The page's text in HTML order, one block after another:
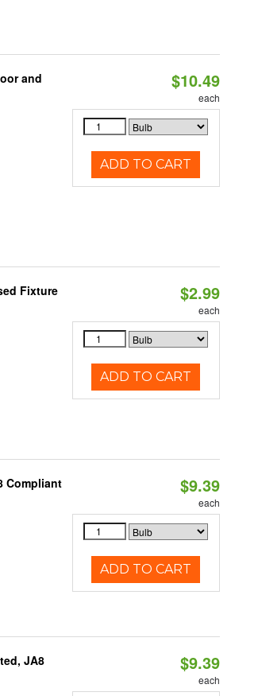
and
$10.49
each
ADD TO CART
Fixture
$2.99
each
ADD TO CART
Compliant $9.39
each
ADD TO CART
JA8
$9.39
each